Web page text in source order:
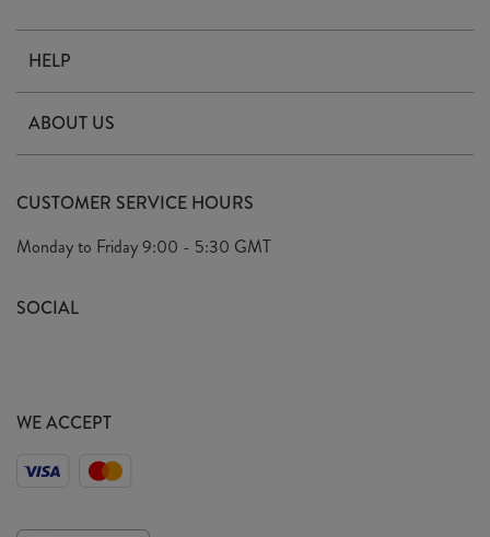
HELP
Delivery
Terms & Conditions
Privacy Policy
ABOUT US
Arrange A Visit
Look Book
Sustainability Mission
CUSTOMER SERVICE HOURS
Monday to Friday9:00 - 5:30 GMT
SOCIAL
WE ACCEPT